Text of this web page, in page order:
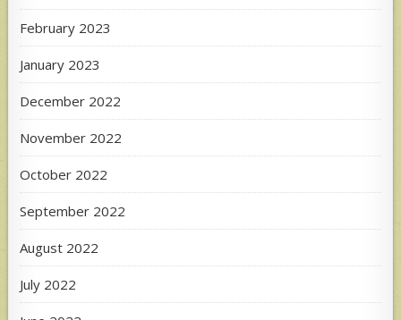
February 2023
January 2023
December 2022
November 2022
October 2022
September 2022
August 2022
July 2022